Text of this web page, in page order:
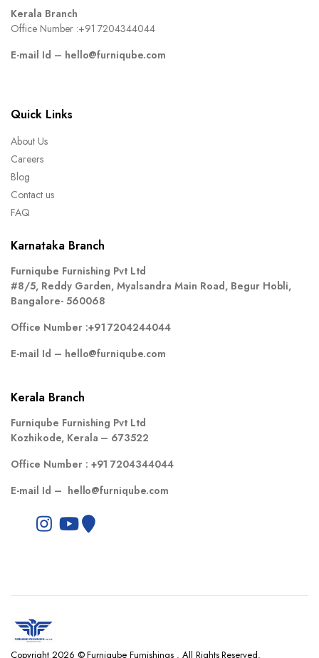
Kerala Branch
Office Number :+91 7204344044
E-mail Id – hello@furniqube.com
Quick Links
About Us
Careers
Blog
Contact us
FAQ
Karnataka Branch
Furniqube Furnishing Pvt Ltd
#8/5, Reddy Garden, Myalsandra Main Road, Begur Hobli,
Bangalore- 560068
Office Number :+91 7204244044
E-mail Id – hello@furniqube.com
Kerala Branch
Furniqube Furnishing Pvt Ltd
Kozhikode, Kerala – 673522
Office Number : +91 7204344044
E-mail Id – hello@furniqube.com
Copyright 2026 © Furniqube Furnishings . All Rights Reserved.